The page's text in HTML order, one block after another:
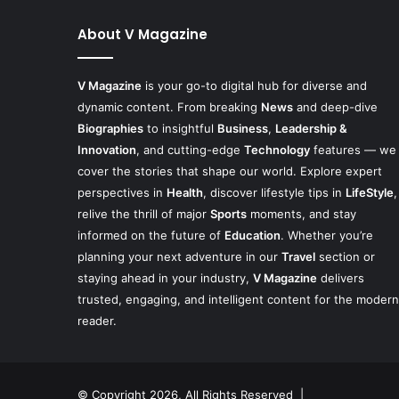
About V Magazine
V Magazine is your go-to digital hub for diverse and
dynamic content. From breaking News and deep-dive
Biographies to insightful Business, Leadership &
Innovation, and cutting-edge Technology features — we
cover the stories that shape our world. Explore expert
perspectives in Health, discover lifestyle tips in LifeStyle,
relive the thrill of major Sports moments, and stay
informed on the future of Education. Whether you’re
planning your next adventure in our Travel section or
staying ahead in your industry, V Magazine delivers
trusted, engaging, and intelligent content for the modern
reader.
© Copyright 2026, All Rights Reserved |